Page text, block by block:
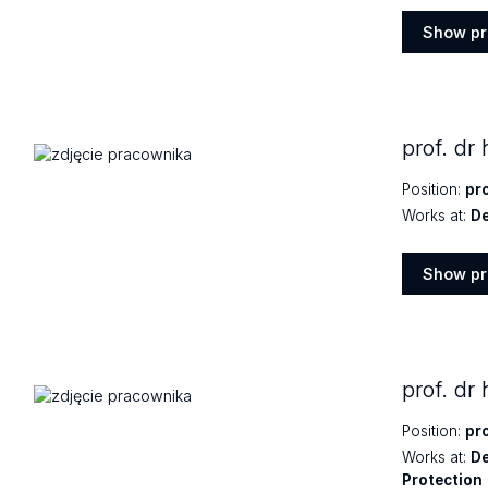
Show
prof. dr
Position:
Works at:
Show
prof. dr
Position:
Works at:
Protection